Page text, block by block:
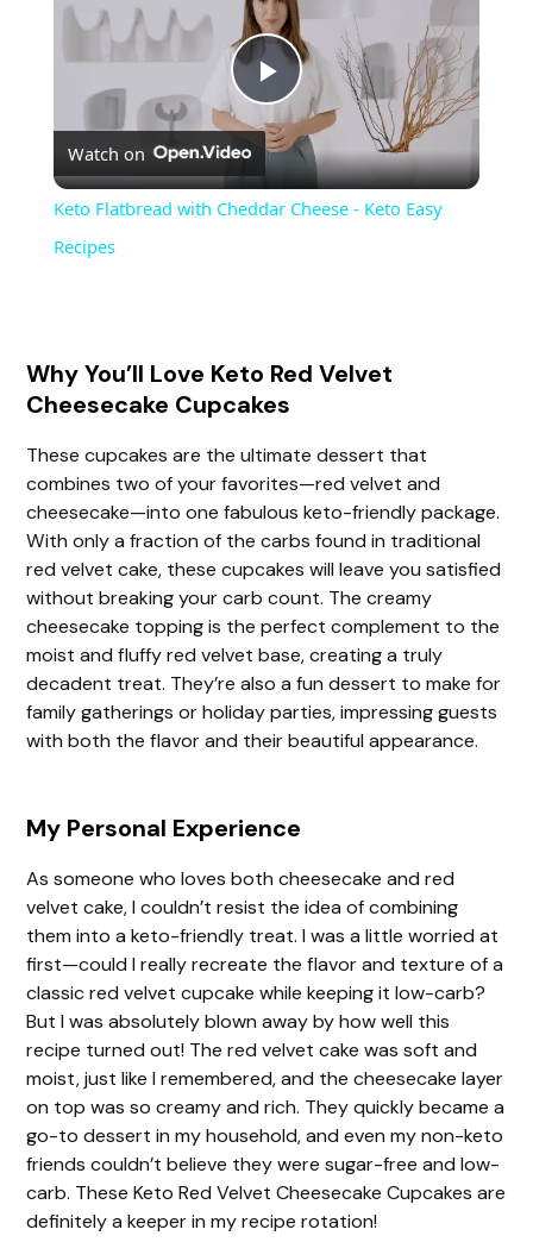
P
l
V
i
d
e
o
Watch on
Keto Flatbread with Cheddar Cheese - Keto Easy
Recipes
Why You’ll Love Keto Red Velvet
Cheesecake Cupcakes
These cupcakes are the ultimate dessert that
combines two of your favorites—red velvet and
cheesecake—into one fabulous keto-friendly package.
With only a fraction of the carbs found in traditional
red velvet cake, these cupcakes will leave you satisfied
without breaking your carb count. The creamy
cheesecake topping is the perfect complement to the
moist and fluffy red velvet base, creating a truly
decadent treat. They’re also a fun dessert to make for
family gatherings or holiday parties, impressing guests
with both the flavor and their beautiful appearance.
My Personal Experience
As someone who loves both cheesecake and red
velvet cake, I couldn’t resist the idea of combining
them into a keto-friendly treat. I was a little worried at
first—could I really recreate the flavor and texture of a
classic red velvet cupcake while keeping it low-carb?
But I was absolutely blown away by how well this
recipe turned out! The red velvet cake was soft and
moist, just like I remembered, and the cheesecake layer
on top was so creamy and rich. They quickly became a
go-to dessert in my household, and even my non-keto
friends couldn’t believe they were sugar-free and low-
carb. These Keto Red Velvet Cheesecake Cupcakes are
definitely a keeper in my recipe rotation!